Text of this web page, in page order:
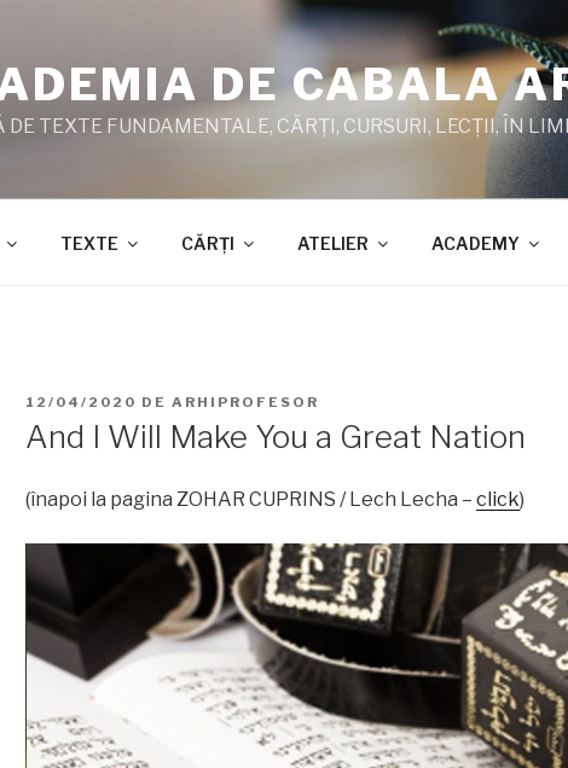
DE CABALA
DE TEXTE FUNDAMENTALE, CĂRŢI, CURSURI, LECŢII, ÎN
TEXTE CĂRŢI ATELIER ACADEMY
PUBLICAT
12/04/2020 DE ARHIPROFESOR
And I Will Make You a Great Nation
(înapoi la pagina ZOHAR CUPRINS / Lech Lecha – click)